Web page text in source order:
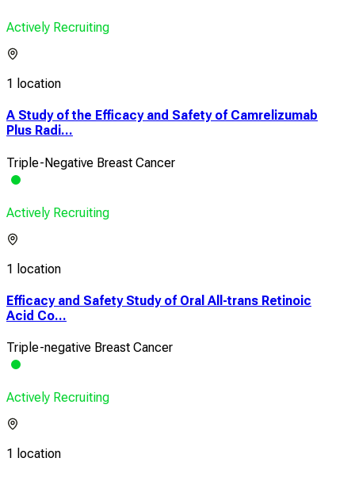
Actively Recruiting
1 location
A Study of the Efficacy and Safety of Camrelizumab
Plus Radi...
Triple-Negative Breast Cancer
Actively Recruiting
1 location
Efficacy and Safety Study of Oral All-trans Retinoic
Acid Co...
Triple-negative Breast Cancer
Actively Recruiting
1 location